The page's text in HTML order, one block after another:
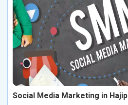
Social Media Marketing in